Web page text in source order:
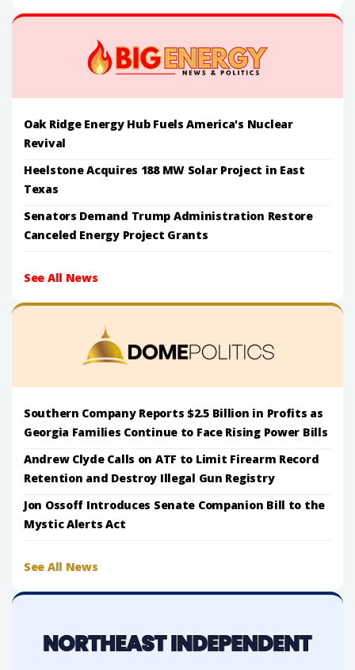
Oak Ridge Energy Hub Fuels America's Nuclear
Revival
Heelstone Acquires 188 MW Solar Project in East
Texas
Senators Demand Trump Administration Restore
Canceled Energy Project Grants
See All News
Southern Company Reports $2.5 Billion in Profits as
Georgia Families Continue to Face Rising Power Bills
Andrew Clyde Calls on ATF to Limit Firearm Record
Retention and Destroy Illegal Gun Registry
Jon Ossoff Introduces Senate Companion Bill to the
Mystic Alerts Act
See All News